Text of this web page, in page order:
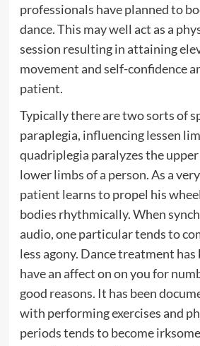
professionals have planned to
dance. This may well act as a
session resulting in attaining
movement and self-confidence
patient.
Typically there are two sorts of
paraplegia, influencing lessen
quadriplegia paralyzes the
lower limbs of a person. As a
patient learns to propel his
bodies rhythmically. When
audio, one particular tends to
less agony. Dance treatment
have an affect on on you for
good reasons. It has been
with performing exercises and
periods tends to become